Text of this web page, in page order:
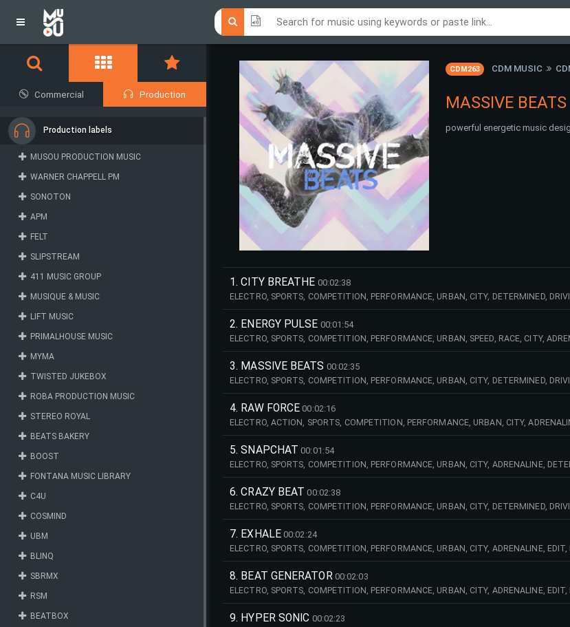
CDM263 CDM MUSIC
MASSIVE BEATS
powerful energetic music
1. CITY BREATHE 00:02:38
ELECTRO, SPORTS, COMPETITION, PERFORMANCE, URBAN, CITY, DETERMINED,
PULSATING, TRAILER, TV, DARK, TROUBLES, EDIT, TRAILER,
2. ENERGY PULSE 00:01:54
ELECTRO, SPORTS, COMPETITION, PERFORMANCE, URBAN, SPEED, RACE, CITY,
ENERGETIC, INTENSE, POWER, POWERFUL, PULSATING, TRAILER, TV, UP, TEMPO,
3. MASSIVE BEATS 00:02:35
ELECTRO, SPORTS, COMPETITION, PERFORMANCE, URBAN, CITY, DETERMINED,
PULSATING, TRAILER, TV, DARK, TRAILER, SYNTHS, ELECTRIC, GUITAR, LEISURE,
4. RAW FORCE 00:02:16
ELECTRO, ACTION, SPORTS, COMPETITION, PERFORMANCE, URBAN, CITY,
INTENSE, POWER, POWERFUL, PULSATING, TRAILER, TV, UP, TEMPO, FAST, RACE,
5. SNAPCHAT 00:01:54
ELECTRO, SPORTS, COMPETITION, PERFORMANCE, URBAN, CITY, ADRENALINE,
ROCK, GUITAR, EDIT, HEAVY, EFFECTS, ROBOTIC, SCRATCHES, VOICES, FUN, PARTY,
6. CRAZY BEAT 00:02:38
ELECTRO, SPORTS, COMPETITION, PERFORMANCE, URBAN, CITY, DETERMINED,
PULSATING, TRAILER, TV, EDIT, TRAILER, BIG, BEAT, SPEED, TECHNO,
7. EXHALE 00:02:24
ELECTRO, SPORTS, COMPETITION, PERFORMANCE, URBAN, CITY, ADRENALINE,
POWER, POWERFUL, PULSATING, TRAILER, TV, UP, TEMPO, FAST, RACE, BIG, BEAT,
8. BEAT GENERATOR 00:02:03
ELECTRO, SPORTS, COMPETITION, PERFORMANCE, URBAN, CITY, ADRENALINE,
PULSATING, TRAILER, TV, UP, TEMPO, FAST, RACE, EFFECTS, FASHION, MEDIA,
9. HYPER SONIC 00:02:23
Commercial Production
Production labels
MUSOU PRODUCTION MUSIC
WARNER CHAPPELL PM
SONOTON
APM
FELT
SLIPSTREAM
411 MUSIC GROUP
MUSIQUE & MUSIC
LIFT MUSIC
PRIMALHOUSE MUSIC
MYMA
TWISTED JUKEBOX
ROBA PRODUCTION MUSIC
STEREO ROYAL
BEATS BAKERY
BOOST
FONTANA MUSIC LIBRARY
C4U
COSMIND
UBM
BLINQ
SBRMX
RSM
BEATBOX